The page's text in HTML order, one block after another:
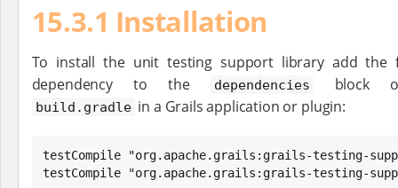
15.3.1 Installation
To install the unit testing support library add the
dependency to the
dependencies block
build.gradle in a Grails application or plugin:
testCompile "org.apache.grails:grails-testing-
testCompile "org.apache.grails:grails-testing-